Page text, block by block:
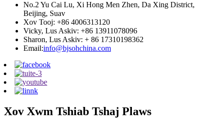
No.2 Yu Cai Lu, Xi Hong Men Zhen, Da Xing District,
Beijing, Suav
Xov Tooj: +86 4006313120
Vicky, Lus Askiv: +86 13911078096
Sharon, Lus Askiv: + 86 17310198362
Email:info@bjsohchina.com
Xov Xwm Tshiab Tshaj Plaws